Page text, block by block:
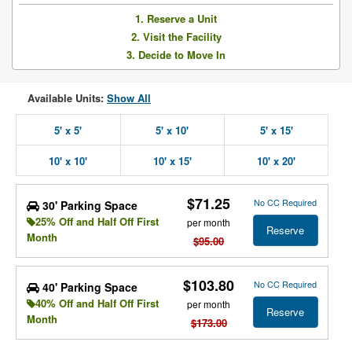
1. Reserve a Unit
2. Visit the Facility
3. Decide to Move In
Available Units: Show All
5' x 5' 5' x 10' 5' x 15'
10' x 10' 10' x 15' 10' x 20'
30' Parking Space
25% Off and Half Off First
Month
$71.25
per month
$95.00
No CC Required
Reserve
40' Parking Space
40% Off and Half Off First
Month
$103.80
per month
$173.00
No CC Required
Reserve